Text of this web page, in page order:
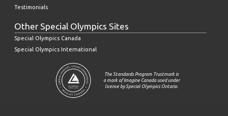
Testimonials
Other Special Olympics Sites
Special Olympics Canada
Special Olympics International
The Standards Program Trustmark is
a mark of Imagine Canada used under
license by Special Olympics Ontario.